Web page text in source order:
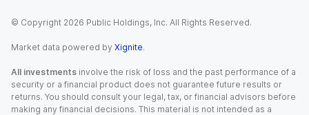
© Copyright 2026 Public Holdings, Inc. All Rights Reserved.
Market data powered by Xignite.
All investments involve the risk of loss and the past performance of a
security or a financial product does not guarantee future results or
returns. You should consult your legal, tax, or financial advisors before
making any financial decisions. This material is not intended as a